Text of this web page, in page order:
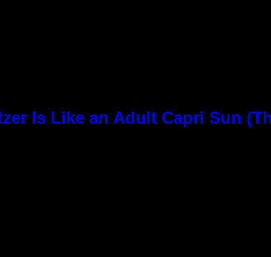
Is Like an Adult Capri Sun